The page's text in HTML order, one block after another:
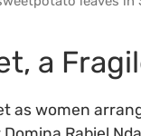
a
as women